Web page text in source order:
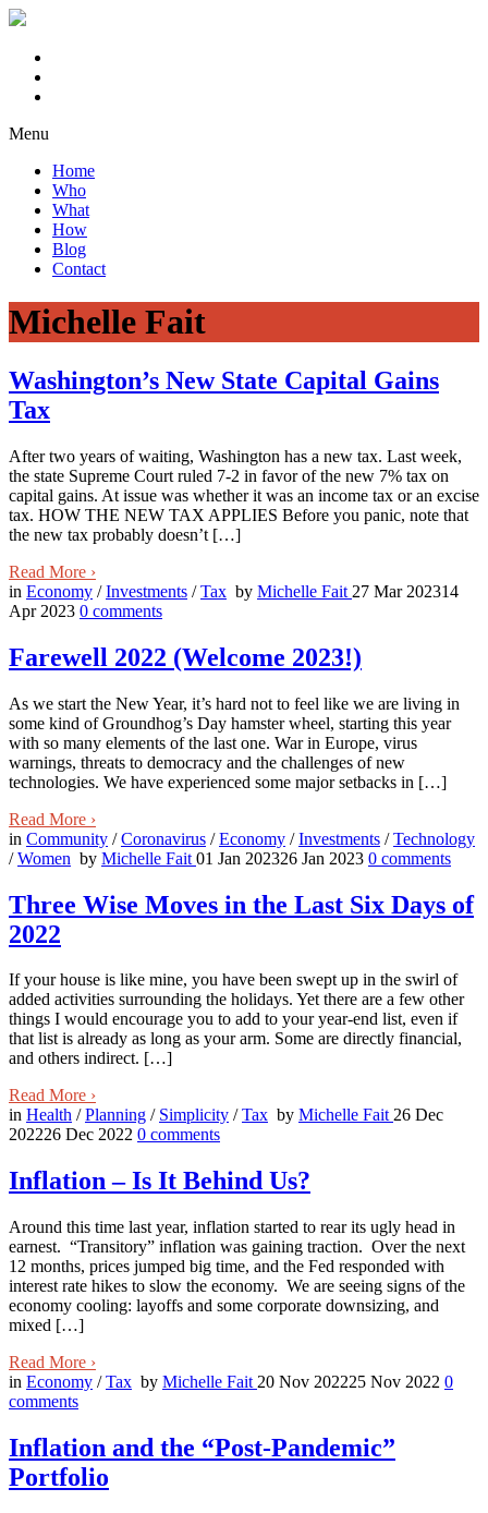
Menu
Home
Who
What
How
Blog
Contact
Michelle Fait
Washington’s New State Capital Gains
Tax
After two years of waiting, Washington has a new tax. Last week,
the state Supreme Court ruled 7-2 in favor of the new 7% tax on
capital gains. At issue was whether it was an income tax or an excise
tax. HOW THE NEW TAX APPLIES Before you panic, note that
the new tax probably doesn’t […]
Read More ›
in Economy /Investments /Tax by Michelle Fait 27 Mar 202314
Apr 2023 0 comments
Farewell 2022 (Welcome 2023!)
As we start the New Year, it’s hard not to feel like we are living in
some kind of Groundhog’s Day hamster wheel, starting this year
with so many elements of the last one. War in Europe, virus
warnings, threats to democracy and the challenges of new
technologies. We have experienced some major setbacks in […]
Read More ›
in Community /Coronavirus /Economy /Investments /Technology
/Women by Michelle Fait 01 Jan 202326 Jan 2023 0 comments
Three Wise Moves in the Last Six Days of
2022
If your house is like mine, you have been swept up in the swirl of
added activities surrounding the holidays. Yet there are a few other
things I would encourage you to add to your year-end list, even if
that list is already as long as your arm. Some are directly financial,
and others indirect. […]
Read More ›
in Health /Planning / Simplicity /Tax by Michelle Fait26 Dec
202226 Dec 2022 0 comments
Inflation – Is It Behind Us?
Around this time last year, inflation started to rear its ugly head in
earnest. “Transitory” inflation was gaining traction. Over the next
12 months, prices jumped big time, and the Fed responded with
interest rate hikes to slow the economy. We are seeing signs of the
economy cooling: layoffs and some corporate downsizing, and
mixed […]
Read More ›
in Economy /Tax by Michelle Fait 20 Nov 202225 Nov 2022 0
comments
Inflation and the “Post-Pandemic”
Portfolio